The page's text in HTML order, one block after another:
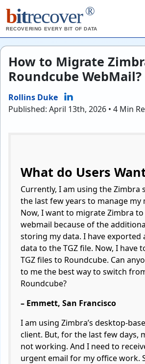
bitrecover ®
RECOVERING EVERY BIT OF DATA
How to Migrate
Roundcube WebMail?
Rollins Duke
Published: April 13th, 2026 • 4 Min
What do Users
Currently, I am using the Zimbra
the last few years to manage my
Now, I want to migrate Zimbra
webmail because of the
storing my data. I have exported
data to the TGZ file. Now, I have
TGZ files to Roundcube. Can
to me the best way to switch
Roundcube?
– Emmett, San Francisco
I am using Zimbra’s desktop-
client. But, for the last few days,
not working. And I need to
urgent email for my office work.